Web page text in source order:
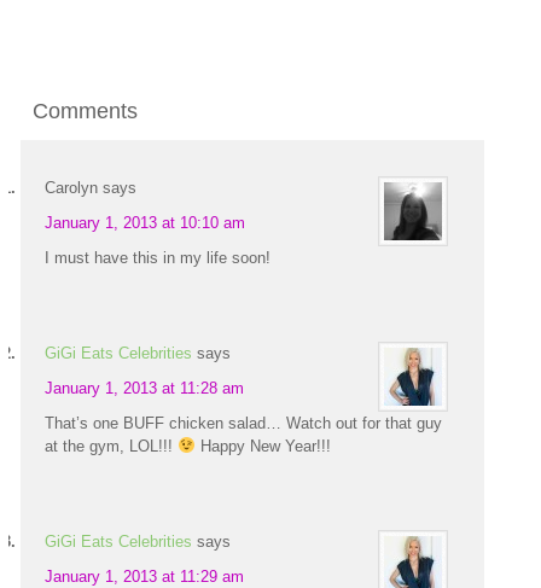
Comments
Carolyn says
January 1, 2013 at 10:10 am
I must have this in my life soon!
GiGi Eats Celebrities says
January 1, 2013 at 11:28 am
That’s one BUFF chicken salad… Watch out for that guy
at the gym, LOL!!!
Happy New Year!!!
GiGi Eats Celebrities says
January 1, 2013 at 11:29 am